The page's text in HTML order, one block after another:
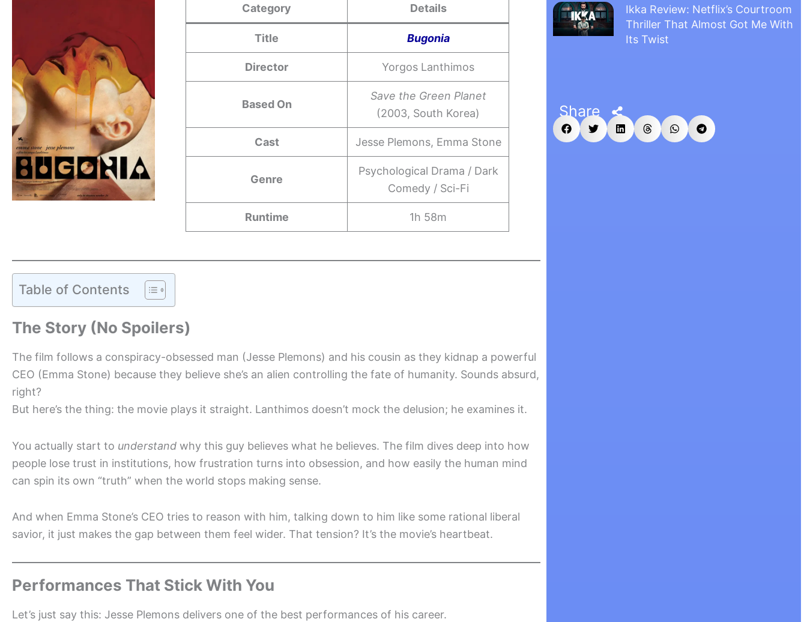
Category Details
Title Bugonia
Director Yorgos Lanthimos
Based On
Save the Green Planet
(2003, South Korea)
Cast Jesse Plemons, Emma Stone
Genre
Psychological Drama / Dark
Comedy / Sci-Fi
Runtime 1h 58m
Table of Contents
The Story (No Spoilers)
The film follows a conspiracy-obsessed man (Jesse Plemons) and his cousin as they kidnap a powerful
CEO (Emma Stone) because they believe she’s an alien controlling the fate of humanity. Sounds absurd,
right?
But here’s the thing: the movie plays it straight. Lanthimos doesn’t mock the delusion; he examines it.
You actually start to understand why this guy believes what he believes. The film dives deep into how
people lose trust in institutions, how frustration turns into obsession, and how easily the human mind
can spin its own “truth” when the world stops making sense.
And when Emma Stone’s CEO tries to reason with him, talking down to him like some rational liberal
savior, it just makes the gap between them feel wider. That tension? It’s the movie’s heartbeat.
Performances That Stick With You
Let’s just say this: Jesse Plemons delivers one of the best performances of his career.
Ikka Review: Netflix’s Courtroom
Thriller That Almost Got Me With
Its Twist
Share